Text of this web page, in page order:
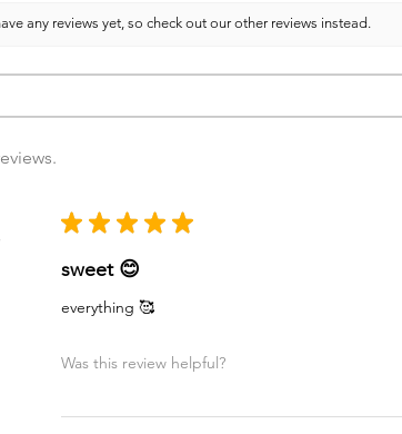
any reviews yet, so check out our other reviews instead.
★ ★ ★ ★ ★
sweet 😊
everything 🥰
Was this review helpful?